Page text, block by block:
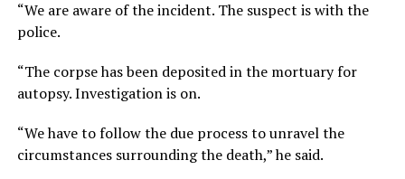
“We are aware of the incident. The suspect is with the
police.
“The corpse has been deposited in the mortuary for
autopsy. Investigation is on.
“We have to follow the due process to unravel the
circumstances surrounding the death,” he said.